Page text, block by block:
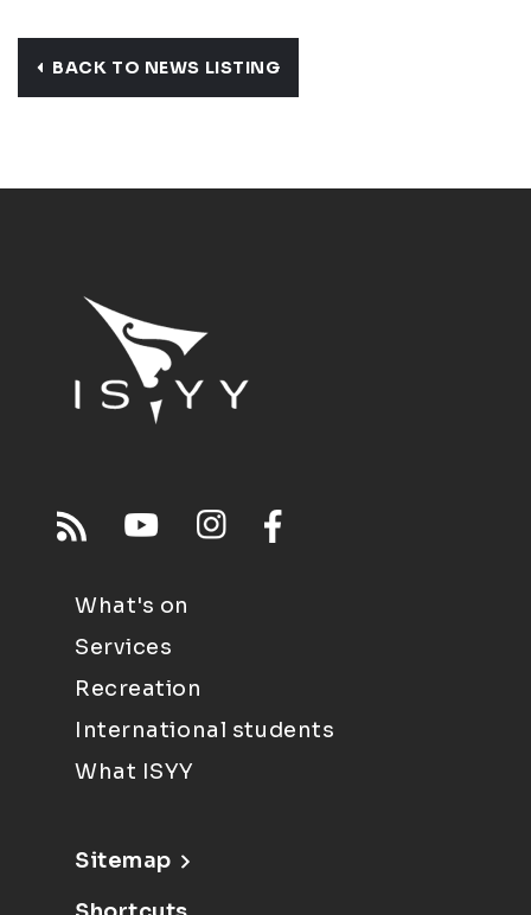
BACK TO NEWS LISTING
What's on
Services
Recreation
International students
What ISYY
Sitemap